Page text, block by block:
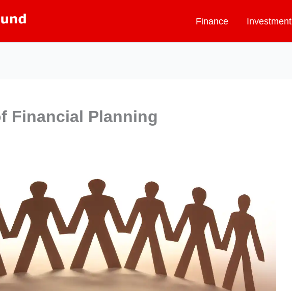
Finance Investment
Financial Planning